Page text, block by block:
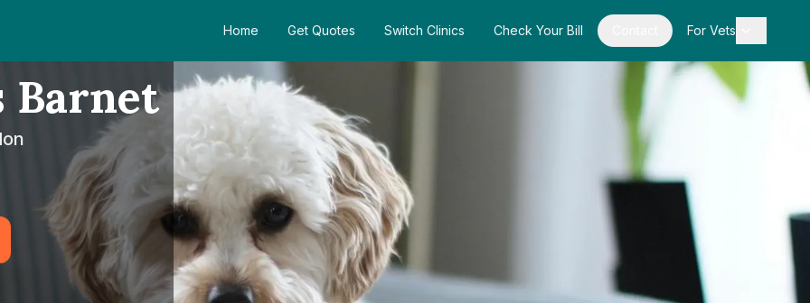
Home Get Quotes Switch Clinics Check Your Bill For Vets
Barnet